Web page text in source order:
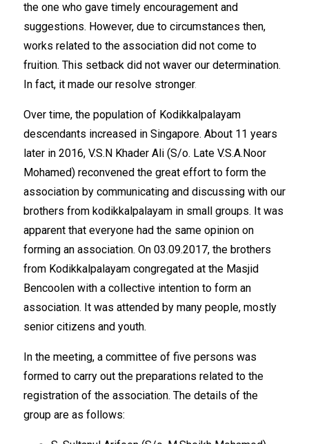
the one who gave timely encouragement and
suggestions. However, due to circumstances then,
works related to the association did not come to
fruition. This setback did not waver our determination.
In fact, it made our resolve stronger.
Over time, the population of Kodikkalpalayam
descendants increased in Singapore. About 11 years
later in 2016, V.S.N Khader Ali (S/o. Late V.S.A.Noor
Mohamed) reconvened the great effort to form the
association by communicating and discussing with our
brothers from kodikkalpalayam in small groups. It was
apparent that everyone had the same opinion on
forming an association. On 03.09.2017, the brothers
from Kodikkalpalayam congregated at the Masjid
Bencoolen with a collective intention to form an
association. It was attended by many people, mostly
senior citizens and youth.
In the meeting, a committee of five persons was
formed to carry out the preparations related to the
registration of the association. The details of the
group are as follows: